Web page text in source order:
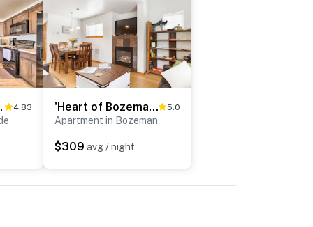
Views! 4.83 'Heart of Bozeman' Townhome w/ Patio Near MSU 5.0
Apartment in Bozeman
$309 avg / night